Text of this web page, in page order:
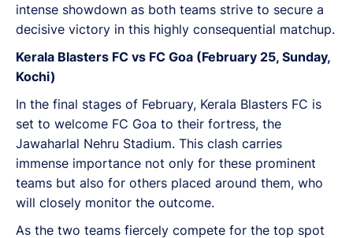
intense showdown as both teams strive to secure a
decisive victory in this highly consequential matchup.
Kerala Blasters FC vs FC Goa (February 25, Sunday,
Kochi)
In the final stages of February, Kerala Blasters FC is
set to welcome FC Goa to their fortress, the
Jawaharlal Nehru Stadium. This clash carries
immense importance not only for these prominent
teams but also for others placed around them, who
will closely monitor the outcome.
As the two teams fiercely compete for the top spot